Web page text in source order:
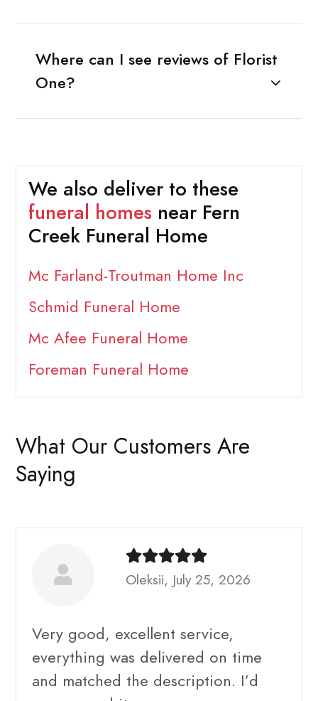
Where can I see reviews of Florist
One?
We also deliver to these
funeral homes near Fern
Creek Funeral Home
Mc Farland-Troutman Home Inc
Schmid Funeral Home
Mc Afee Funeral Home
Foreman Funeral Home
What Our Customers Are
Saying
Oleksii, July 25, 2026
Very good, excellent service,
everything was delivered on time
and matched the description. I’d